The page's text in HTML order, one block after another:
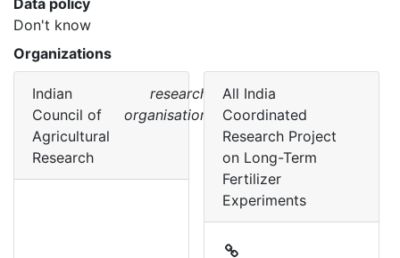
Data policy
Don't know
Organizations
Indian
Council of
Agricultural
Research
research
organisation
All India
Coordinated
Research Project
on Long-Term
Fertilizer
Experiments